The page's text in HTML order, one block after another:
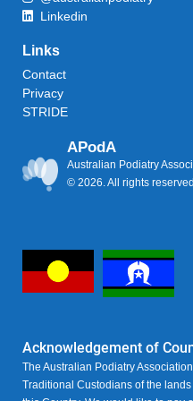
APodA
Australian Podiatry
© 2026. All rights
Linkedin
Links
Contact
Privacy
STRIDE
Acknowledgement of
The Australian Podiatry
Traditional Custodians of the